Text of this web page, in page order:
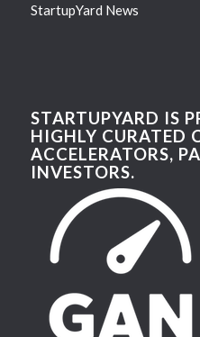
StartupYard News
STARTUPYARD IS
HIGHLY CURATED
ACCELERATORS,
INVESTORS.